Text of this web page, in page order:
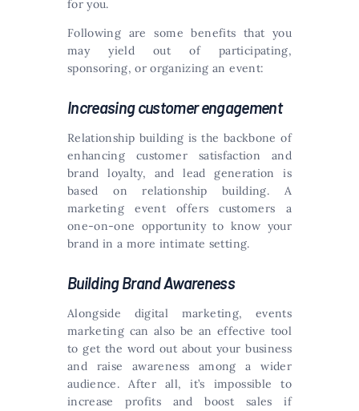
for you.
Following are some benefits that you
may yield out of participating,
sponsoring, or organizing an event:
Increasing customer engagement
Relationship building is the backbone of
enhancing customer satisfaction and
brand loyalty, and lead generation is
based on relationship building. A
marketing event offers customers a
one-on-one opportunity to know your
brand in a more intimate setting.
Building Brand Awareness
Alongside digital marketing, events
marketing can also be an effective tool
to get the word out about your business
and raise awareness among a wider
audience. After all, it’s impossible to
increase profits and boost sales if